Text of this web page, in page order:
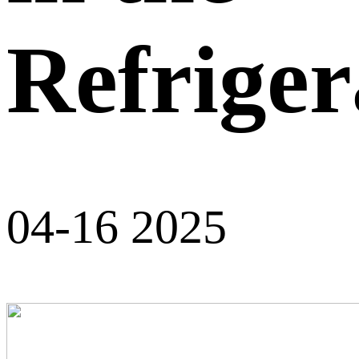
04-16 2025